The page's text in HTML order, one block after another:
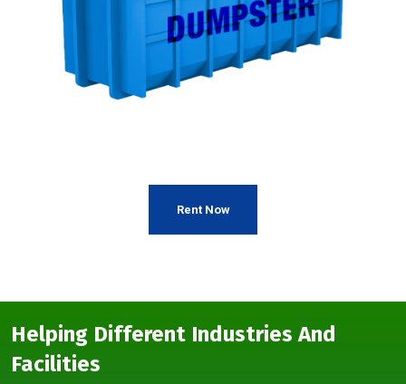
Rent Now
Helping Different Industries And
Facilities